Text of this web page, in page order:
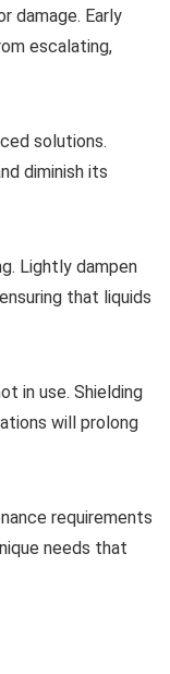
damage. Early
escalating,
solutions.
diminish its
Lightly dampen
that liquids
in use. Shielding
will prolong
requirements
needs that